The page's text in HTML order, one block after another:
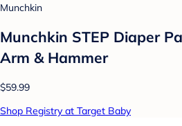
Munchkin
Munchkin STEP Diaper
Arm & Hammer
$59.99
Shop Registry at Target Baby